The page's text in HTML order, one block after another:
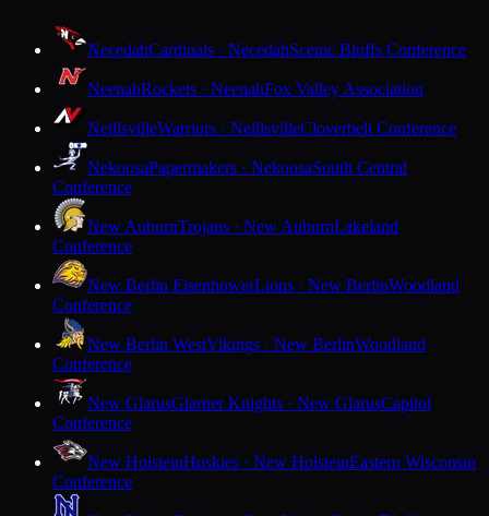
NecedahCardinals · NecedahScenic Bluffs Conference
NeenahRockets · NeenahFox Valley Association
NeillsvilleWarriors · NeillsvilleCloverbelt Conference
NekoosaPapermakers · NekoosaSouth Central
Conference
New AuburnTrojans · New AuburnLakeland
Conference
New Berlin EisenhowerLions · New BerlinWoodland
Conference
New Berlin WestVikings · New BerlinWoodland
Conference
New GlarusGlarner Knights · New GlarusCapitol
Conference
New HolsteinHuskies · New HolsteinEastern Wisconsin
Conference